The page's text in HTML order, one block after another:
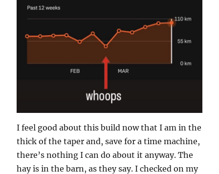
I feel good about this build now that I am in the
thick of the taper and, save for a time machine,
there’s nothing I can do about it anyway. The
hay is in the barn, as they say. I checked on my